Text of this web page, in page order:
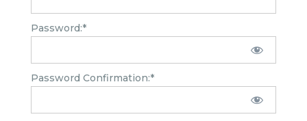
Password:*
Password Confirmation:*